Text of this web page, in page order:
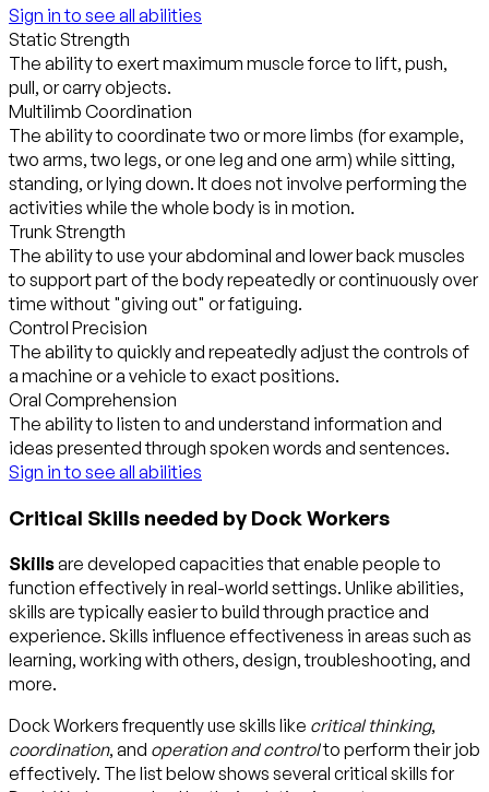
Sign in to see all abilities
Static Strength
The ability to exert maximum muscle force to lift, push,
pull, or carry objects.
Multilimb Coordination
The ability to coordinate two or more limbs (for example,
two arms, two legs, or one leg and one arm) while sitting,
standing, or lying down. It does not involve performing the
activities while the whole body is in motion.
Trunk Strength
The ability to use your abdominal and lower back muscles
to support part of the body repeatedly or continuously over
time without "giving out" or fatiguing.
Control Precision
The ability to quickly and repeatedly adjust the controls of
a machine or a vehicle to exact positions.
Oral Comprehension
The ability to listen to and understand information and
ideas presented through spoken words and sentences.
Sign in to see all abilities
Critical Skills needed by Dock Workers
Skillsare developed capacities that enable people to
function effectively in real-world settings. Unlike abilities,
skills are typically easier to build through practice and
experience. Skills influence effectiveness in areas such as
learning, working with others, design, troubleshooting, and
more.
Dock Workers frequently use skills like critical thinking,
coordination, and operation and controlto perform their job
effectively. The list below shows several critical skills for